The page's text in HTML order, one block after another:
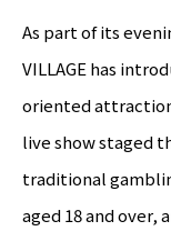
As part of its
VILLAGE has
oriented
live show staged
traditional
aged 18 and